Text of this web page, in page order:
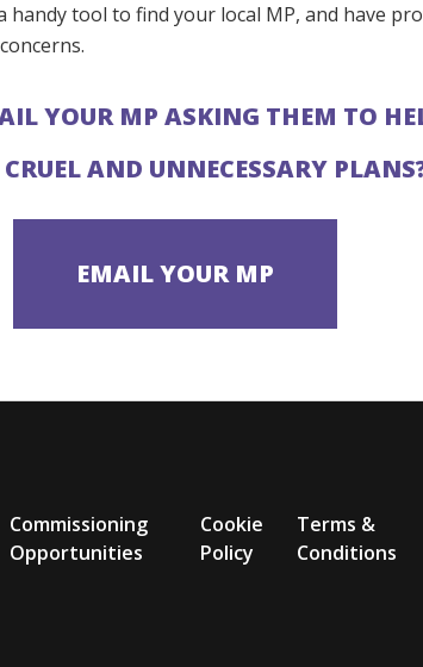
handy tool to find your local MP, and have
YOUR MP ASKING THEM TO
CRUEL AND UNNECESSARY
Commissioning
Opportunities
Cookie
Policy
Terms &
Conditions